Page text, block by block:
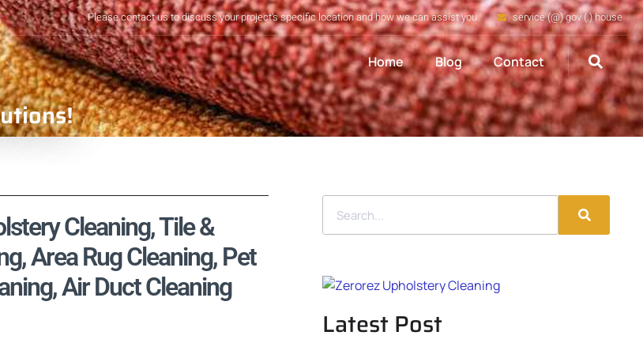
Please contact us to discuss your project's specific location and how we can assist you service (@) gov (.) house
Home Blog Contact
Cleaning, Tile &
Area Rug Cleaning, Pet
Air Duct Cleaning
Latest Post